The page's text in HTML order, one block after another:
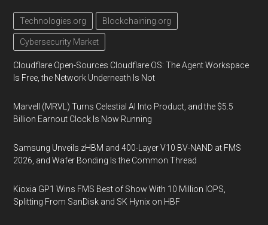
Technologies.org Blockchaining.org
Cybersecurity Market
Cloudflare Open-Sources Cloudflare OS: The Agent Workspace
Is Free, the Network Underneath Is Not
Marvell (MRVL) Turns Celestial AI Into Product, and the $5.5
Billion Earnout Clock Is Now Running
Samsung Unveils zHBM and 400-Layer V10 BV-NAND at FMS
2026, and Wafer Bonding Is the Common Thread
Kioxia GP1 Wins FMS Best of Show With 10 Million IOPS,
Splitting From SanDisk and SK Hynix on HBF